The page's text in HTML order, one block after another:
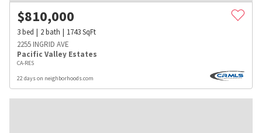
$810,000
3bed 2bath 1743SqFt
2255 INGRID AVE
Pacific Valley Estates
CA-RES
22 days on neighborhoods.com